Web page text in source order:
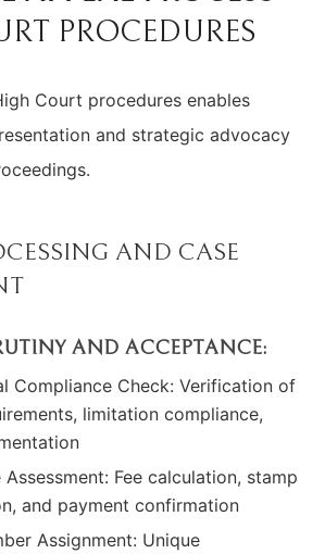
PROCEDURES
Court procedures enables
and strategic advocacy
AND CASE
AND ACCEPTANCE:
Compliance Check: Verification of
limitation compliance,
Assessment: Fee calculation, stamp
and payment confirmation
Assignment: Unique